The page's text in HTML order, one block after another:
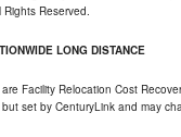
Reserved.
LONG DISTANCE
Facility Relocation Cost
set by CenturyLink and may